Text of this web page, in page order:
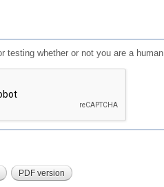
testing whether or not you are a
PDF version